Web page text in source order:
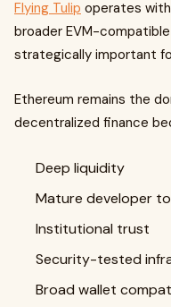
Flying Tulip operates
broader EVM-
strategically important
Ethereum remains the
decentralized finance
Deep liquidity
Mature developer
Institutional trust
Security-tested
Broad wallet